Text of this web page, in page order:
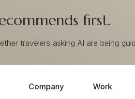
first.
travelers asking AI are being
Company Work